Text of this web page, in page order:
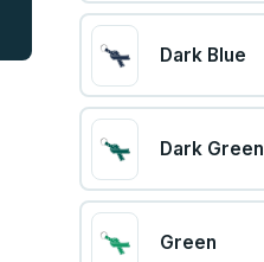
Dark Blue
Dark Green
Green